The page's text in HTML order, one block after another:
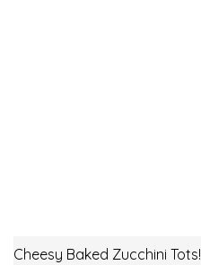
Cheesy Baked Zucchini Tots!